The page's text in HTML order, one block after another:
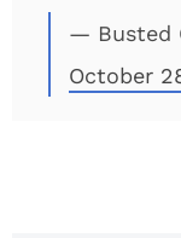
— Busted
October